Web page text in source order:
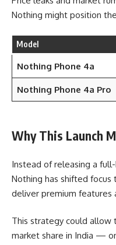
Nothing might position
Model
Nothing Phone 4a
Nothing Phone 4a Pro
Why This Launch
Instead of releasing a
Nothing has shifted focus
deliver premium features
This strategy could allow
market share in India —